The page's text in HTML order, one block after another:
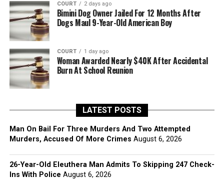
COURT 2 days ago
Bimini Dog Owner Jailed For 12 Months After
Dogs Maul 9-Year-Old American Boy
COURT 1 day ago
Woman Awarded Nearly $40K After Accidental
Burn At School Reunion
LATEST POSTS
Man On Bail For Three Murders And Two Attempted
Murders, Accused Of More Crimes August 6, 2026
26-Year-Old Eleuthera Man Admits To Skipping 247 Check-
Ins With Police August 6, 2026